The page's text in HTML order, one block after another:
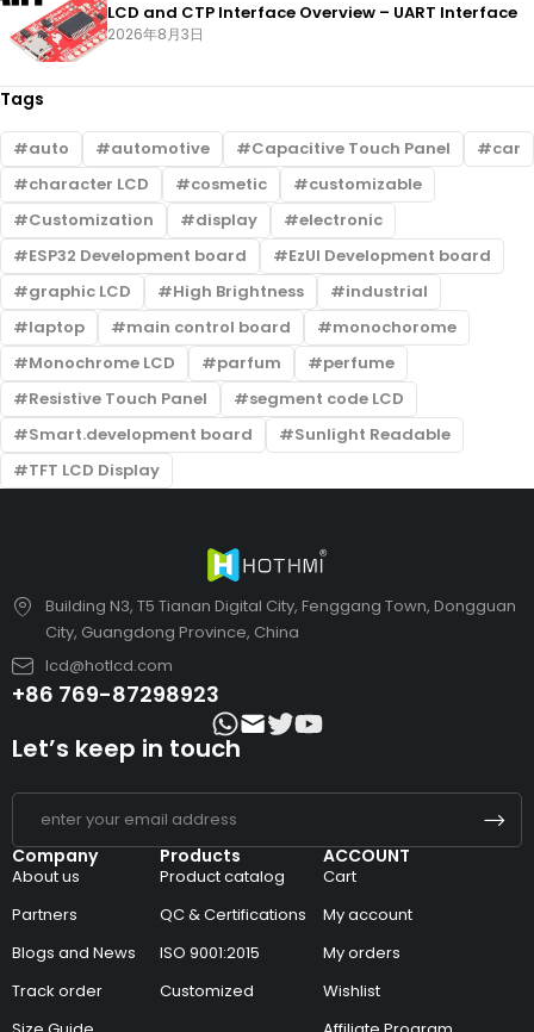
LCD and CTP Interface Overview – UART Interface
2026年8月3日
Tags
auto automotive Capacitive Touch Panel
car
character LCD
cosmetic
customizable
Customization
display
electronic
ESP32 Development board
EzUI Development board
graphic LCD
High Brightness
industrial
laptop
main control board
monochorome
Monochrome LCD
parfum
perfume
Resistive Touch Panel
segment code LCD
Smart.development board
Sunlight Readable
TFT LCD Display
Building N3, T5 Tianan Digital City, Fenggang Town, Dongguan
City, Guangdong Province, China
lcd@hotlcd.com
+86 769-87298923
Company
About us
Partners
Blogs and News
Track order
Products
Product catalog
QC & Certifications
ISO 9001:2015
Customized
ACCOUNT
Cart
My account
My orders
Wishlist
Let’s keep in touch